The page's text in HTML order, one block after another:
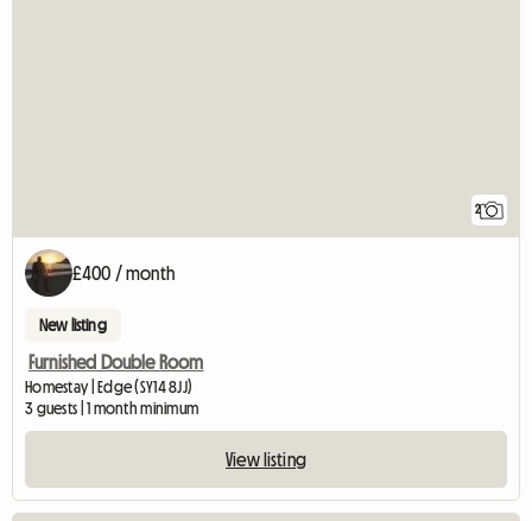
2
£400 / month
New listing
Furnished Double Room
Homestay | Edge (SY14 8JJ)
3 guests | 1 month minimum
View listing